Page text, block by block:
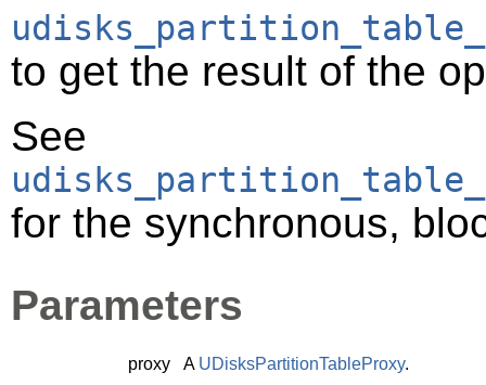
to get the result of the
See
for the synchronous,
Parameters
proxy A UDisksPartitionTableProxy.